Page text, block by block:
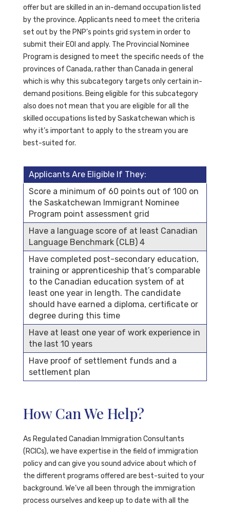
offer but are skilled in an in-demand occupation listed
by the province. Applicants need to meet the criteria
set out by the PNP’s points grid system in order to
submit their EOI and apply. The Provincial Nominee
Program is designed to meet the specific needs of the
provinces of Canada, rather than Canada in general
which is why this subcategory targets only certain in-
demand positions. Being eligible for this subcategory
also does not mean that you are eligible for all the
skilled occupations listed by Saskatchewan which is
why it’s important to apply to the stream you are
best-suited for.
Applicants Are Eligible If They:
Score a minimum of 60 points out of 100 on
the Saskatchewan Immigrant Nominee
Program point assessment grid
Have a language score of at least Canadian
Language Benchmark (CLB) 4
Have completed post-secondary education,
training or apprenticeship that’s comparable
to the Canadian education system of at
least one year in length. The candidate
should have earned a diploma, certificate or
degree during this time
Have at least one year of work experience in
the last 10 years
Have proof of settlement funds and a
settlement plan
How Can We Help?
As Regulated Canadian Immigration Consultants
(RCICs), we have expertise in the field of immigration
policy and can give you sound advice about which of
the different programs offered are best-suited to your
background. We’ve all been through the immigration
process ourselves and keep up to date with all the